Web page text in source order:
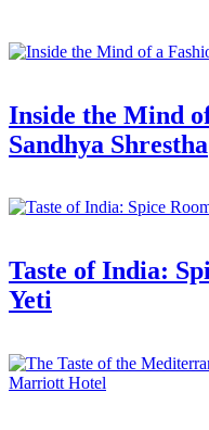
Inside the Mind
Sandhya Shrestha
Taste of India:
Yeti